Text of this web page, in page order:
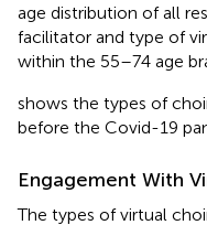
age distribution of all
facilitator and type of
within the 55–74 age
shows the types of
before the Covid-19
Engagement With
The types of virtual